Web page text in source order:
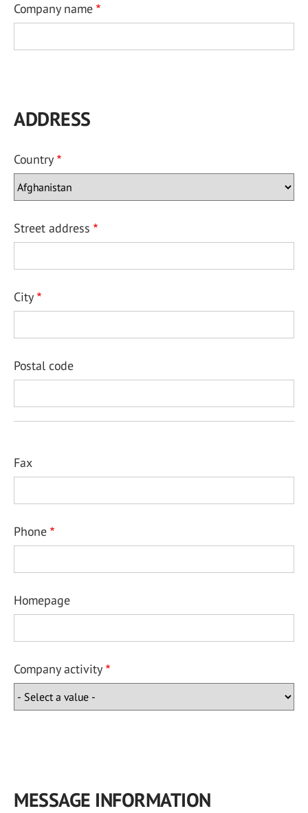
Company name
ADDRESS
Country
Street address
City
Postal code
Fax
Phone
Homepage
Company activity
MESSAGE INFORMATION